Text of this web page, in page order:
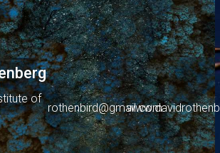
rothenbird@gmail.com
of